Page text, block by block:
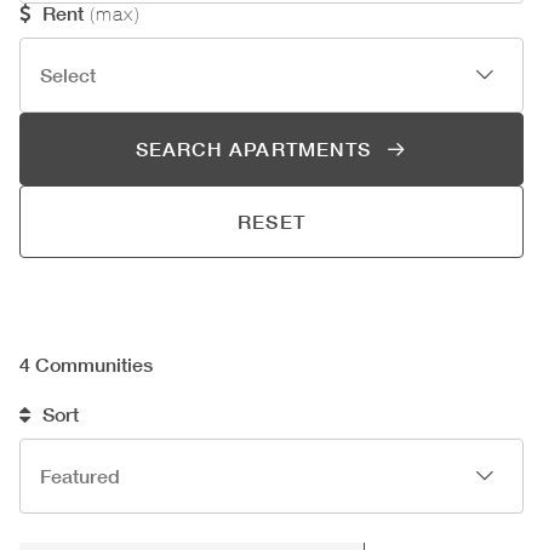
Rent (max)
SEARCH APARTMENTS
RESET
4 Communities
Sort